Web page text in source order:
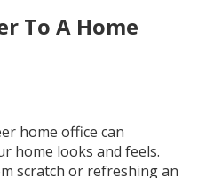
To A Home
home office can
home looks and feels.
scratch or refreshing an